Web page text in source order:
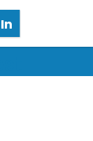
for you!